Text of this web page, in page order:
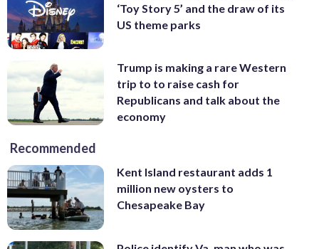
‘Toy Story 5’ and the draw of its
US theme parks
Trump is making a rare Western
trip to to raise cash for
Republicans and talk about the
economy
Recommended
Kent Island restaurant adds 1
million new oysters to
Chesapeake Bay